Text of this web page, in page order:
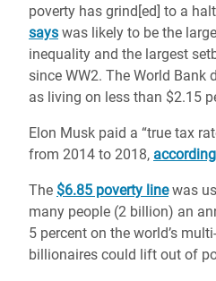
poverty has grind[ed] to a
says was likely to be the
inequality and the largest
since WW2. The World Bank
as living on less than $2.15
Elon Musk paid a “true tax
from 2014 to 2018,
The $6.85 poverty linewas
many people (2 billion) an
5 percent on the world’s
billionaires could lift out of